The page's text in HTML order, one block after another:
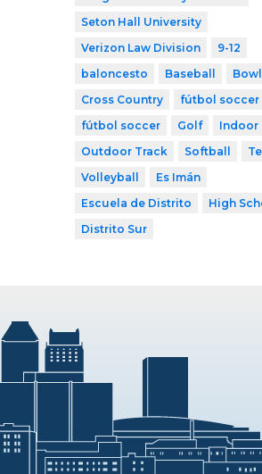
Seton Hall University
Verizon Law Division
9-12
baloncesto
Baseball
Cross Country
fútbol soccer
fútbol soccer
Golf
Indoor
Outdoor Track
Softball
Volleyball
Es Imán
Escuela de Distrito
High
Distrito Sur